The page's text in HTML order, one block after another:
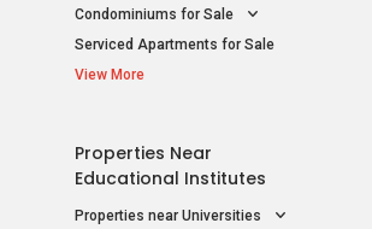
Condominiums for Sale
Serviced Apartments for Sale
View More
Properties Near
Educational Institutes
Properties near Universities